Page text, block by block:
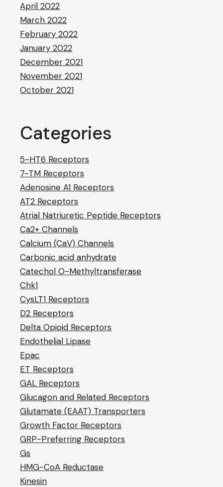
April 2022
March 2022
February 2022
January 2022
December 2021
November 2021
October 2021
Categories
5-HT6 Receptors
7-TM Receptors
Adenosine A1 Receptors
AT2 Receptors
Atrial Natriuretic Peptide Receptors
Ca2+ Channels
Calcium (CaV) Channels
Carbonic acid anhydrate
Catechol O-Methyltransferase
Chk1
CysLT1 Receptors
D2 Receptors
Delta Opioid Receptors
Endothelial Lipase
Epac
ET Receptors
GAL Receptors
Glucagon and Related Receptors
Glutamate (EAAT) Transporters
Growth Factor Receptors
GRP-Preferring Receptors
Gs
HMG-CoA Reductase
Kinesin